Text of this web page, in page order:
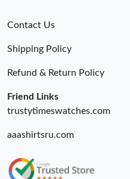
Contact Us
Shipping Policy
Refund & Return Policy
Friend Links
trustytimeswatches.com
aaashirtsru.com